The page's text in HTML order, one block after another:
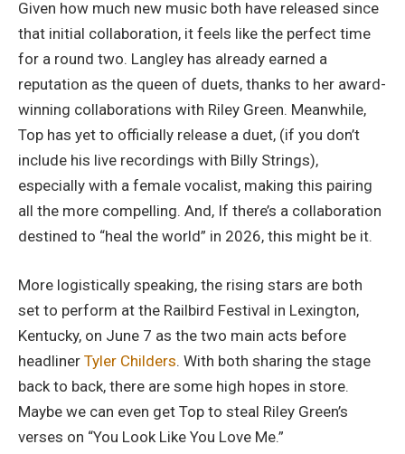
Given how much new music both have released since
that initial collaboration, it feels like the perfect time
for a round two. Langley has already earned a
reputation as the queen of duets, thanks to her award-
winning collaborations with Riley Green. Meanwhile,
Top has yet to officially release a duet, (if you don’t
include his live recordings with Billy Strings),
especially with a female vocalist, making this pairing
all the more compelling. And, If there’s a collaboration
destined to “heal the world” in 2026, this might be it.
More logistically speaking, the rising stars are both
set to perform at the Railbird Festival in Lexington,
Kentucky, on June 7 as the two main acts before
headliner Tyler Childers. With both sharing the stage
back to back, there are some high hopes in store.
Maybe we can even get Top to steal Riley Green’s
verses on “You Look Like You Love Me.”